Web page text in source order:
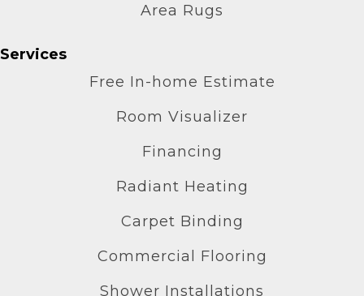
Area Rugs
Services
Free In-home Estimate
Room Visualizer
Financing
Radiant Heating
Carpet Binding
Commercial Flooring
Shower Installations